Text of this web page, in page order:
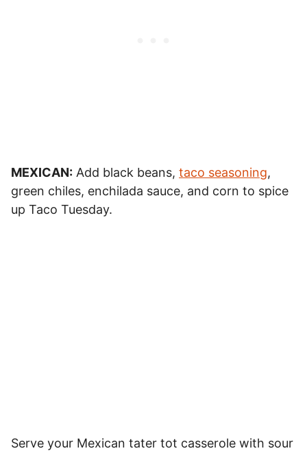
MEXICAN: Add black beans, taco seasoning,
green chiles, enchilada sauce, and corn to spice
up Taco Tuesday.
Serve your Mexican tater tot casserole with sour